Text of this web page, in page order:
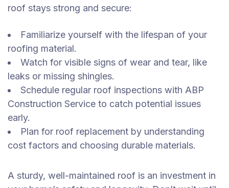
roof stays strong and secure:
Familiarize yourself with the lifespan of your
roofing material.
Watch for visible signs of wear and tear, like
leaks or missing shingles.
Schedule regular roof inspections with ABP
Construction Service to catch potential issues
early.
Plan for roof replacement by understanding
cost factors and choosing durable materials.
A sturdy, well-maintained roof is an investment in